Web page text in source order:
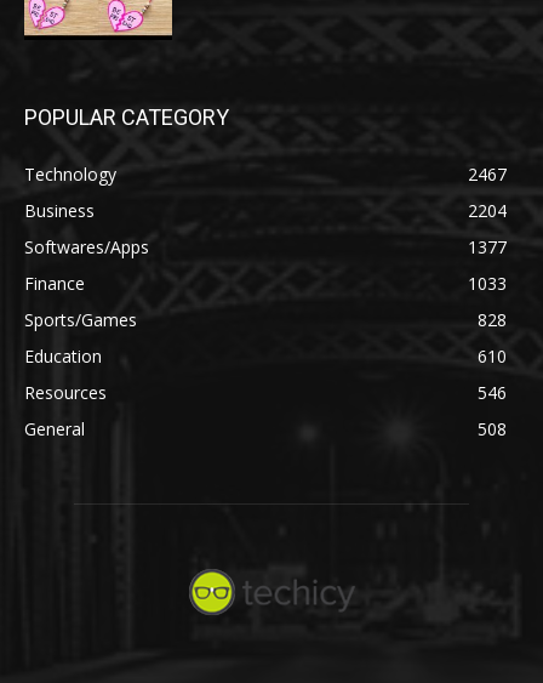
POPULAR CATEGORY
Technology
2467
Business
2204
Softwares/Apps
1377
Finance
1033
Sports/Games
828
Education
610
Resources
546
General
508